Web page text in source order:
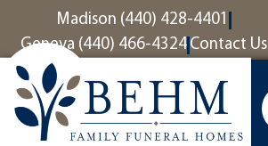
contentMadison (440) 428-4401
Geneva (440) 466-4324 Contact Us